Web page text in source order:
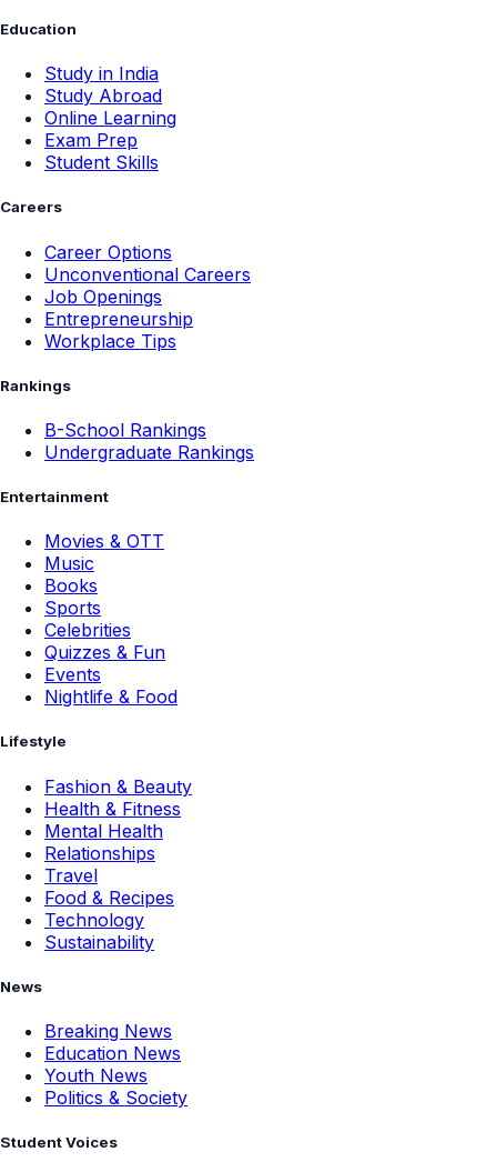
Education
Study in India
Study Abroad
Online Learning
Exam Prep
Student Skills
Careers
Career Options
Unconventional Careers
Job Openings
Entrepreneurship
Workplace Tips
Rankings
B-School Rankings
Undergraduate Rankings
Entertainment
Movies & OTT
Music
Books
Sports
Celebrities
Quizzes & Fun
Events
Nightlife & Food
Lifestyle
Fashion & Beauty
Health & Fitness
Mental Health
Relationships
Travel
Food & Recipes
Technology
Sustainability
News
Breaking News
Education News
Youth News
Politics & Society
Student Voices